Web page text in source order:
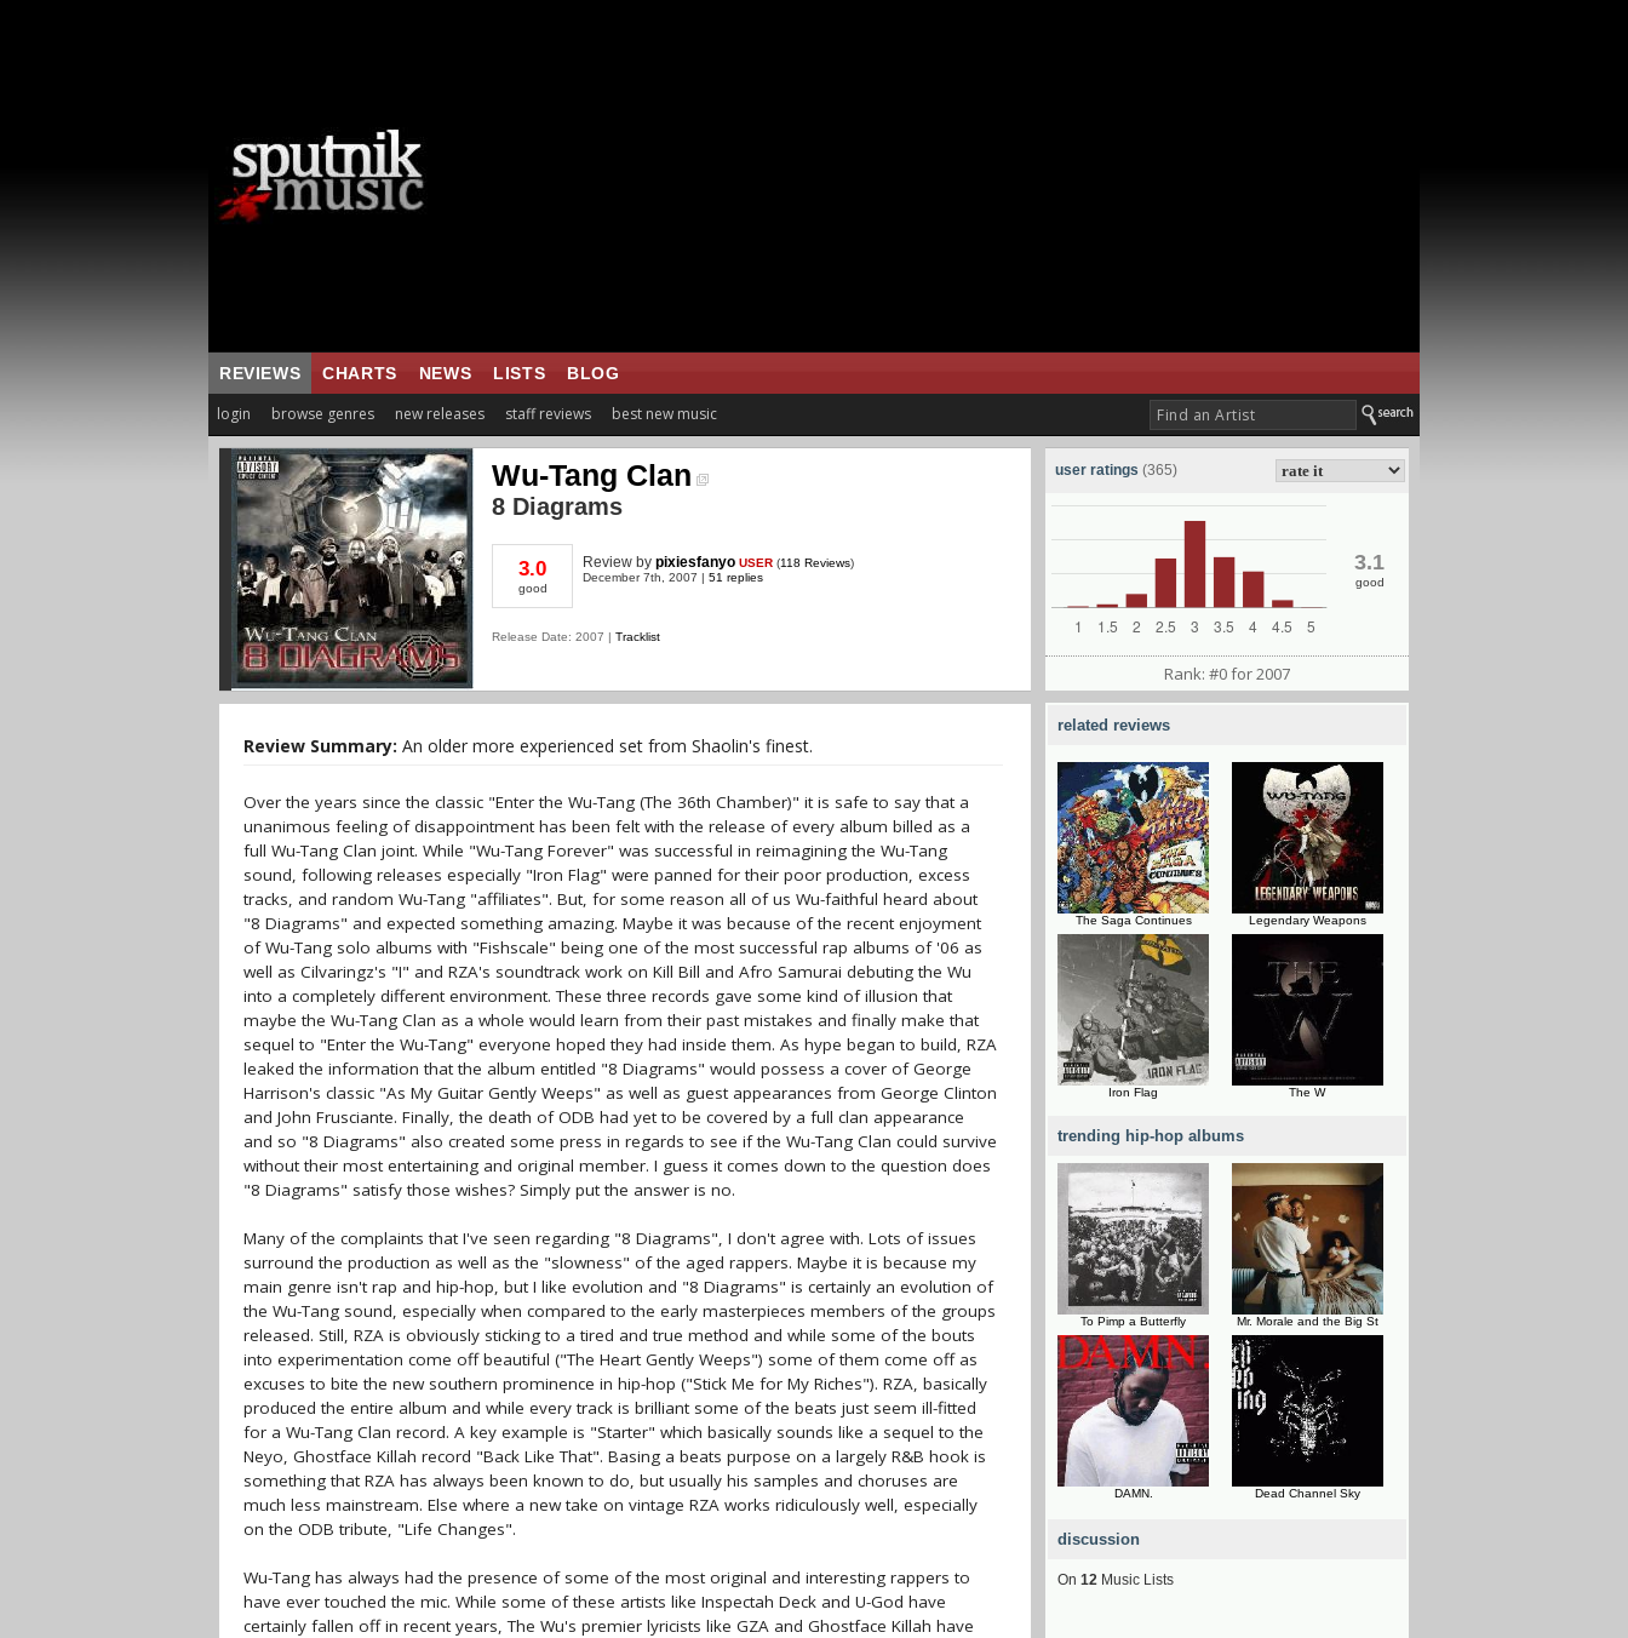
REVIEWS CHARTS NEWS LISTS BLOG
login browse genres new releases staff reviews best new music
Wu-Tang Clan
8 Diagrams
3.0
good
Review by pixiesfanyo USER (118 Reviews)
December 7th, 2007 | 51 replies
Release Date: 2007 | Tracklist
Review Summary: An older more experienced set from Shaolin's finest.
Over the years since the classic "Enter the Wu-Tang (The 36th Chamber)" it is safe to say that a
unanimous feeling of disappointment has been felt with the release of every album billed as a
full Wu-Tang Clan joint. While "Wu-Tang Forever" was successful in reimagining the Wu-Tang
sound, following releases especially "Iron Flag" were panned for their poor production, excess
tracks, and random Wu-Tang "affiliates". But, for some reason all of us Wu-faithful heard about
"8 Diagrams" and expected something amazing. Maybe it was because of the recent enjoyment
of Wu-Tang solo albums with "Fishscale" being one of the most successful rap albums of '06 as
well as Cilvaringz's "I" and RZA's soundtrack work on Kill Bill and Afro Samurai debuting the Wu
into a completely different environment. These three records gave some kind of illusion that
maybe the Wu-Tang Clan as a whole would learn from their past mistakes and finally make that
sequel to "Enter the Wu-Tang" everyone hoped they had inside them. As hype began to build, RZA
leaked the information that the album entitled "8 Diagrams" would possess a cover of George
Harrison's classic "As My Guitar Gently Weeps" as well as guest appearances from George Clinton
and John Frusciante. Finally, the death of ODB had yet to be covered by a full clan appearance
and so "8 Diagrams" also created some press in regards to see if the Wu-Tang Clan could survive
without their most entertaining and original member. I guess it comes down to the question does
"8 Diagrams" satisfy those wishes? Simply put the answer is no.
Many of the complaints that I've seen regarding "8 Diagrams", I don't agree with. Lots of issues
surround the production as well as the "slowness" of the aged rappers. Maybe it is because my
main genre isn't rap and hip-hop, but I like evolution and "8 Diagrams" is certainly an evolution of
the Wu-Tang sound, especially when compared to the early masterpieces members of the groups
released. Still, RZA is obviously sticking to a tired and true method and while some of the bouts
into experimentation come off beautiful ("The Heart Gently Weeps") some of them come off as
excuses to bite the new southern prominence in hip-hop ("Stick Me for My Riches"). RZA, basically
produced the entire album and while every track is brilliant some of the beats just seem ill-fitted
for a Wu-Tang Clan record. A key example is "Starter" which basically sounds like a sequel to the
Neyo, Ghostface Killah record "Back Like That". Basing a beats purpose on a largely R&B hook is
something that RZA has always been known to do, but usually his samples and choruses are
much less mainstream. Else where a new take on vintage RZA works ridiculously well, especially
on the ODB tribute, "Life Changes".
Wu-Tang has always had the presence of some of the most original and interesting rappers to
have ever touched the mic. While some of these artists like Inspectah Deck and U-God have
certainly fallen off in recent years, The Wu's premier lyricists like GZA and Ghostface Killah have
user ratings (365)
3.1
good
Rank: #0 for 2007
related reviews
The Saga Continues Legendary Weapons
Iron Flag The W
trending hip-hop albums
To Pimp a Butterfly Mr. Morale and the Big St
DAMN. Dead Channel Sky
discussion
On 12 Music Lists